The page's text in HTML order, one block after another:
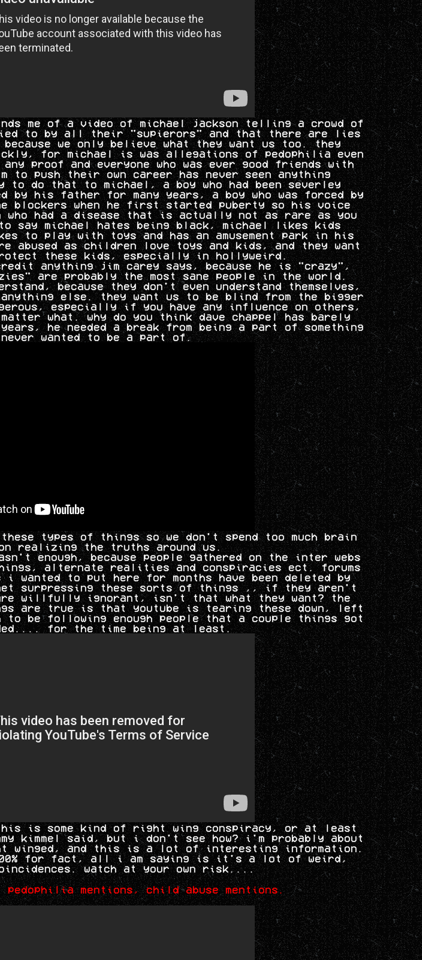
me of a video of michael jackson telling a crowd of
to by all their "supierors" and that there are lies
we only believe what they want us too. they
for michael is was allegations of pedophilia even
proof and everyone who was ever good friends with
to push their own career has never seen anything
do that to michael, a boy who had been severley
by his father for many years, a boy who was forced by
blockers when he first started puberty so his voice
who had a disease that is actually not as rare as you
say michael hates being black, michael likes kids
to play with toys and has an amusement park in his
abused as children love toys and kids, and they want
these kids, especially in hollyweird.
anything jim carey says, because he is "crazy",
are probably the most sane people in the world.
because they don't even understand themselves,
anything else. they want us to be blind from the bigger
especially if you have any influence on others,
what. why do you think dave chappel has barely
he needed a break from being a part of something
never wanted to be a part of.
types of things so we don't spend too much brain
realizing the truths around us.
enough, because people gathered on the inter webs
alternate realities and conspiracies ect. forums
i wanted to put here for months have been deleted by
surpressing these sorts of things ,, if they aren't
willfully ignorant, isn't that what they want? the
are true is that youtube is tearing these down, left
to be following enough people that a couple things got
for the time being at least.
is some kind of right wing conspiracy, or at least
kimmel said, but i don't see how? i'm probably about
winged, and this is a lot of interesting information.
for fact, all i am saying is it's a lot of weird,
watch at your own risk....
: pedophilia mentions, child abuse mentions.